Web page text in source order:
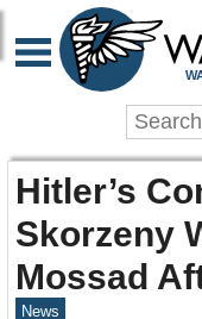
Hitler’s
Skorzeny
Mossad
News